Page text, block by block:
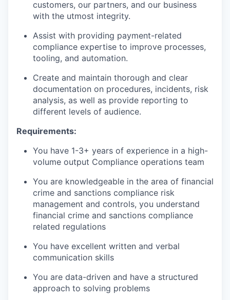
customers, our partners, and our business
with the utmost integrity.
Assist with providing payment-related
compliance expertise to improve processes,
tooling, and automation.
Create and maintain thorough and clear
documentation on procedures, incidents, risk
analysis, as well as provide reporting to
different levels of audience.
Requirements:
You have 1-3+ years of experience in a high-
volume output Compliance operations team
You are knowledgeable in the area of financial
crime and sanctions compliance risk
management and controls, you understand
financial crime and sanctions compliance
related regulations
You have excellent written and verbal
communication skills
You are data-driven and have a structured
approach to solving problems